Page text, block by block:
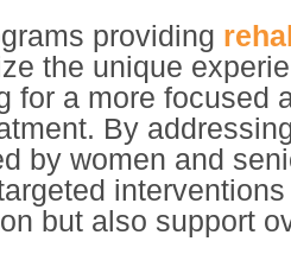
providing
the unique
for a more focused
By
by women and
but also support